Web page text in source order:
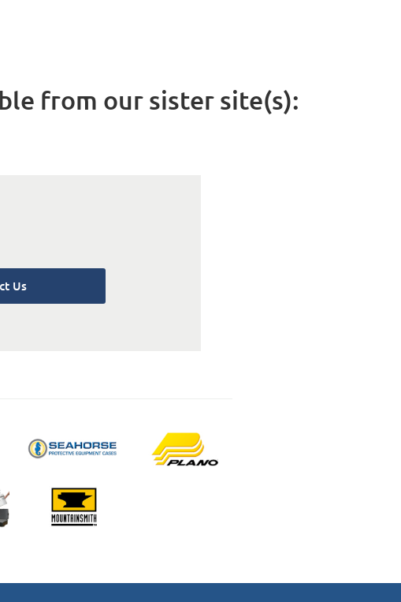
from our sister site(s):
Us